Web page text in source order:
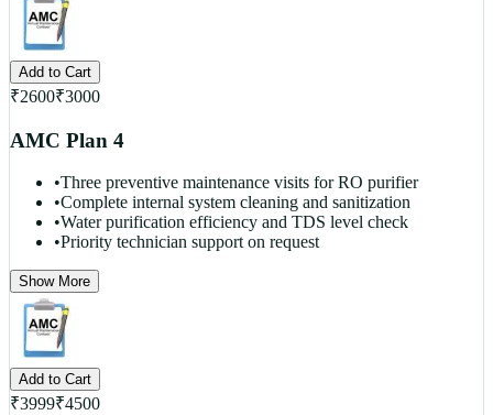
Add to Cart
₹2600₹3000
AMC Plan 4
•Three preventive maintenance visits for RO purifier
•Complete internal system cleaning and sanitization
•Water purification efficiency and TDS level check
•Priority technician support on request
Show More
Add to Cart
₹3999₹4500